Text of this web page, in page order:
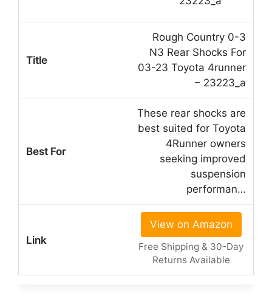
Rough Country 0-3
N3 Rear Shocks For
03-23 Toyota 4runner
– 23223_a
These rear shocks are
best suited for Toyota
4Runner owners
seeking improved
suspension
performan…
View on Amazon
Free Shipping & 30-Day
Returns Available